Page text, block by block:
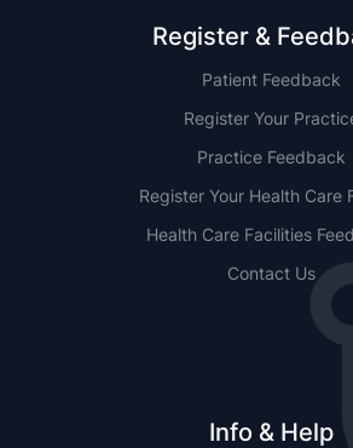
Register &
Patient Feedback
Register Your
Practice Feedback
Register Your Health Care
Health Care Facilities
Contact Us
Info & Help